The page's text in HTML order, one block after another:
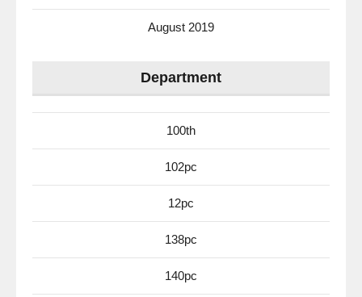
August 2019
Department
100th
102pc
12pc
138pc
140pc